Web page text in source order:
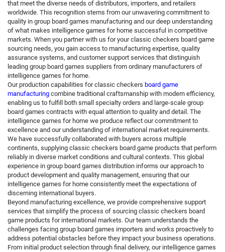
that meet the diverse needs of distributors, importers, and retailers
worldwide. This recognition stems from our unwavering commitment to
quality in group board games manufacturing and our deep understanding
of what makes intelligence games for home successful in competitive
markets. When you partner with us for your classic checkers board game
sourcing needs, you gain access to manufacturing expertise, quality
assurance systems, and customer support services that distinguish
leading group board games suppliers from ordinary manufacturers of
intelligence games for home.
Our production capabilities for classic checkers board game
manufacturing combine traditional craftsmanship with modern efficiency,
enabling us to fulfill both small specialty orders and large-scale group
board games contracts with equal attention to quality and detail. The
intelligence games for home we produce reflect our commitment to
excellence and our understanding of international market requirements.
We have successfully collaborated with buyers across multiple
continents, supplying classic checkers board game products that perform
reliably in diverse market conditions and cultural contexts. This global
experience in group board games distribution informs our approach to
product development and quality management, ensuring that our
intelligence games for home consistently meet the expectations of
discerning international buyers.
Beyond manufacturing excellence, we provide comprehensive support
services that simplify the process of sourcing classic checkers board
game products for international markets. Our team understands the
challenges facing group board games importers and works proactively to
address potential obstacles before they impact your business operations.
From initial product selection through final delivery, our intelligence games